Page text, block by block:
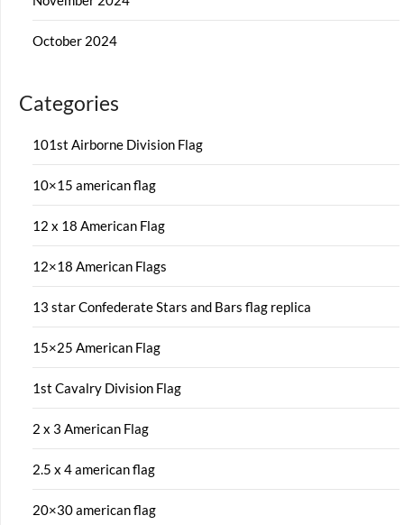
October 2024
Categories
101st Airborne Division Flag
10×15 american flag
12 x 18 American Flag
12×18 American Flags
13 star Confederate Stars and Bars flag replica
15×25 American Flag
1st Cavalry Division Flag
2 x 3 American Flag
2.5 x 4 american flag
20×30 american flag